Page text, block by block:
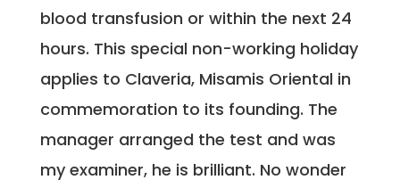
blood transfusion or within the next 24
hours. This special non-working holiday
applies to Claveria, Misamis Oriental in
commemoration to its founding. The
manager arranged the test and was
my examiner, he is brilliant. No wonder